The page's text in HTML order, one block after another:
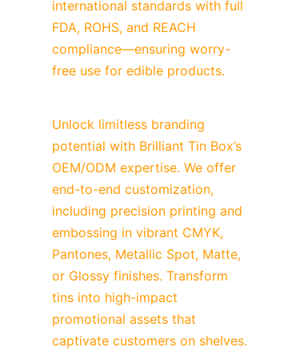
international standards with full
FDA, ROHS, and REACH
compliance—ensuring worry-
free use for edible products.
Unlock limitless branding
potential with Brilliant Tin Box’s
OEM/ODM expertise. We offer
end-to-end customization,
including precision printing and
embossing in vibrant CMYK,
Pantones, Metallic Spot, Matte,
or Glossy finishes. Transform
tins into high-impact
promotional assets that
captivate customers on shelves.